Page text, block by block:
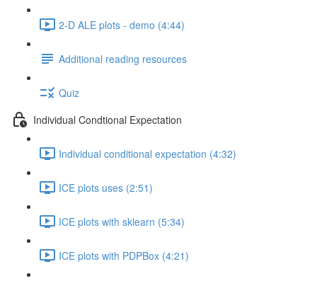
2-D ALE plots - demo (4:44)
Additional reading resources
Quiz
Individual Condtional Expectation
Individual conditional expectation (4:32)
ICE plots uses (2:51)
ICE plots with sklearn (5:34)
ICE plots with PDPBox (4:21)